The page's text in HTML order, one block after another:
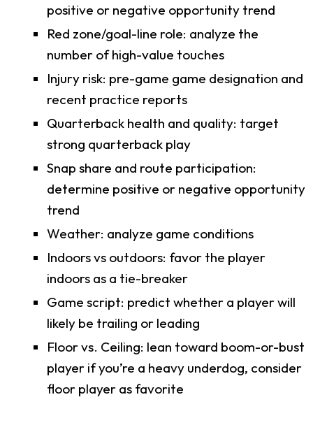
positive or negative opportunity trend
Red zone/goal-line role: analyze the
number of high-value touches
Injury risk: pre-game game designation and
recent practice reports
Quarterback health and quality: target
strong quarterback play
Snap share and route participation:
determine positive or negative opportunity
trend
Weather: analyze game conditions
Indoors vs outdoors: favor the player
indoors as a tie-breaker
Game script: predict whether a player will
likely be trailing or leading
Floor vs. Ceiling: lean toward boom-or-bust
player if you’re a heavy underdog, consider
floor player as favorite